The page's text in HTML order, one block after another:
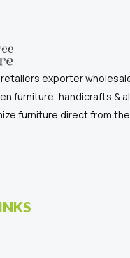
exporter
furniture, handicrafts &
furniture direct from